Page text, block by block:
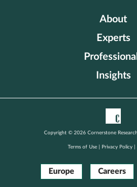
About
Experts
Insights
Copyright © 2026 Cornerstone Research
Terms of Use Privacy Policy
Europe Careers